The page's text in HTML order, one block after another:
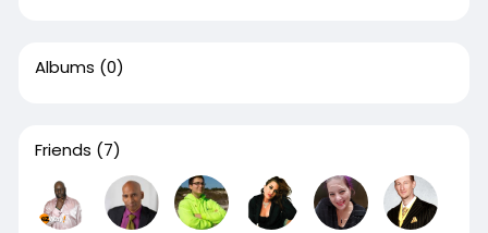
Albums (0)
Friends (7)